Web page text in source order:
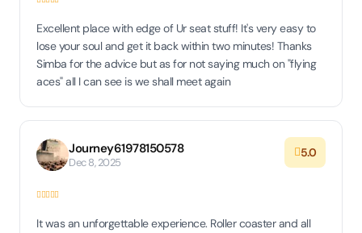
Excellent place with edge of Ur seat stuff! It's very easy to
lose your soul and get it back within two minutes! Thanks
Simba for the advice but as for not saying much on "flying
aces" all I can see is we shall meet again
Journey61978150578
Dec 8, 2025
5.0
It was an unforgettable experience. Roller coaster and all